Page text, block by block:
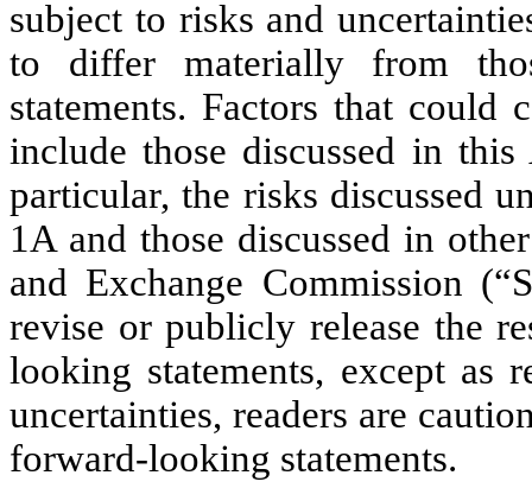
subject to risks and
to differ materially from
statements. Factors that could
include those discussed in
particular, the risks discussed
1A and those discussed in
and Exchange Commission
revise or publicly release the
looking statements, except as
uncertainties, readers are
forward-looking statements.